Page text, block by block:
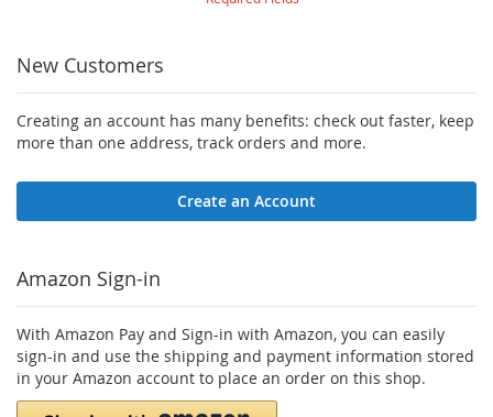
New Customers
Creating an account has many benefits: check out faster, keep
more than one address, track orders and more.
Create an Account
Amazon Sign-in
With Amazon Pay and Sign-in with Amazon, you can easily
sign-in and use the shipping and payment information stored
in your Amazon account to place an order on this shop.